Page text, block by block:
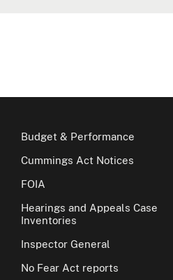
Budget & Performance
Cummings Act Notices
FOIA
Hearings and Appeals Case
Inventories
Inspector General
No Fear Act reports